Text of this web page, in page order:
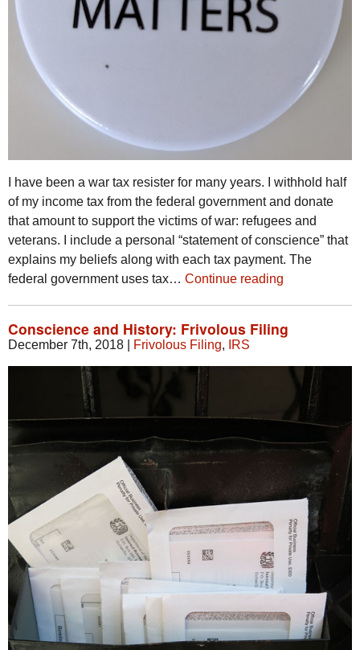
I have been a war tax resister for many years. I withhold half
of my income tax from the federal government and donate
that amount to support the victims of war: refugees and
veterans. I include a personal “statement of conscience” that
explains my beliefs along with each tax payment. The
federal government uses tax… Continue reading
Conscience and History: Frivolous Filing
December 7th, 2018 Frivolous Filing, IRS